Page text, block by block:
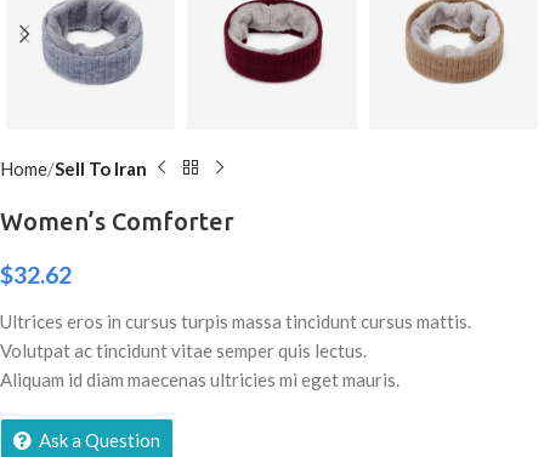
Home Sell To Iran
Women’s Comforter
$32.62
Ultrices eros in cursus turpis massa tincidunt cursus mattis.
Volutpat ac tincidunt vitae semper quis lectus.
Aliquam id diam maecenas ultricies mi eget mauris.
Ask a Question